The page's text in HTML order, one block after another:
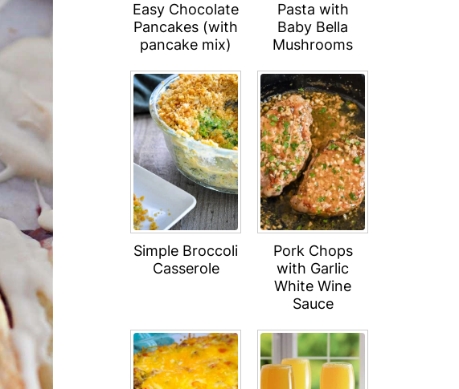
Easy Chocolate
Pancakes (with
pancake mix)
Pasta with
Baby Bella
Mushrooms
Simple Broccoli
Casserole
Pork Chops
with Garlic
White Wine
Sauce